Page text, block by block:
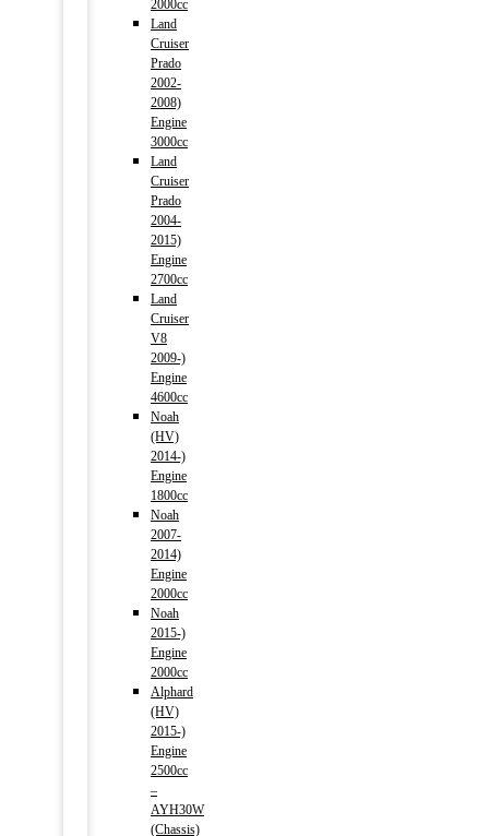
2000cc
Land
Cruiser
Prado
2002-
2008)
Engine
3000cc
Land
Cruiser
Prado
2004-
2015)
Engine
2700cc
Land
Cruiser
V8
2009-)
Engine
4600cc
Noah
(HV)
2014-)
Engine
1800cc
Noah
2007-
2014)
Engine
2000cc
Noah
2015-)
Engine
2000cc
Alphard
(HV)
2015-)
Engine
2500cc
–
AYH30W
(Chassis)